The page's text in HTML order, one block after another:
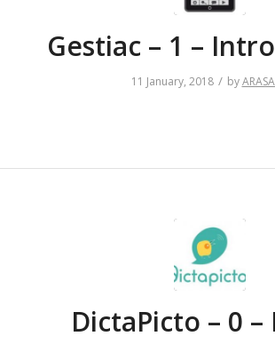
Gestiac – 1 –
11 January, 2018 / by
DictaPicto – 0